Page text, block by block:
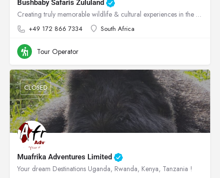
Bushbaby Safaris Zululand
Creating truly memorable wildlife & cultural experiences in the heart of Zululand!
+49 172 866 7334 South Africa
Tour Operator
Muafrika Adventures Limited
Your dream Destinations Uganda, Rwanda, Kenya, Tanzania !
CLOSED